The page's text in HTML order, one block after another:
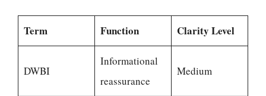
Term Function Clarity Level
DWBI
Informational
reassurance
Medium